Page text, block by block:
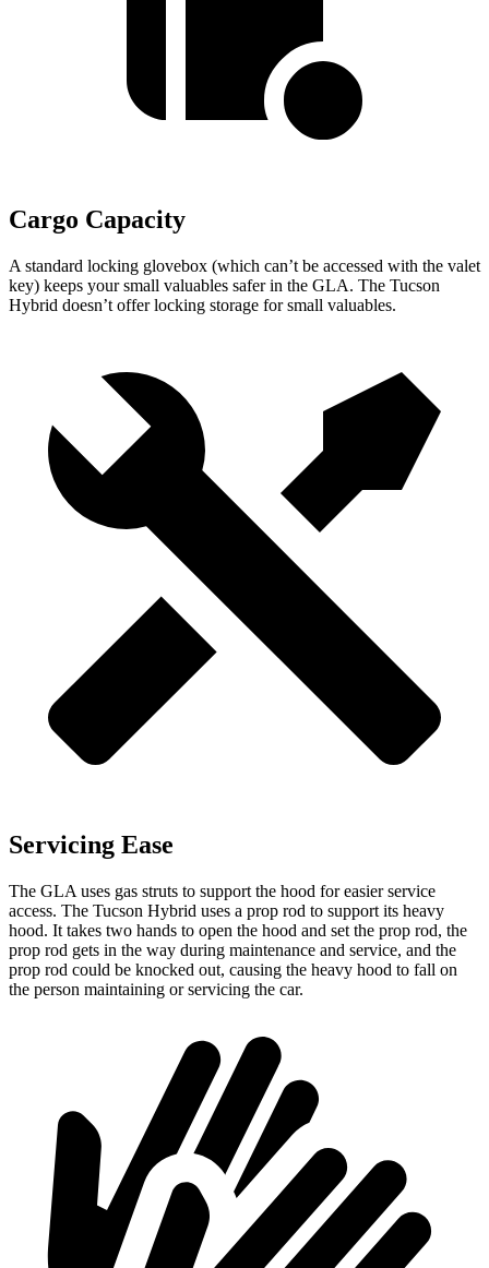
Cargo Capacity
A standard locking glovebox (which can’t be accessed with the valet
key) keeps your small valuables safer in the GLA. The Tucson
Hybrid doesn’t offer locking storage for small valuables.
Servicing Ease
The GLA uses gas struts to support the hood for easier service
access. The Tucson Hybrid uses a prop rod to support its heavy
hood. It takes two hands to open the hood and set the prop rod, the
prop rod gets in the way during maintenance and service, and the
prop rod could be knocked out, causing the heavy hood to fall on
the person maintaining or servicing the car.